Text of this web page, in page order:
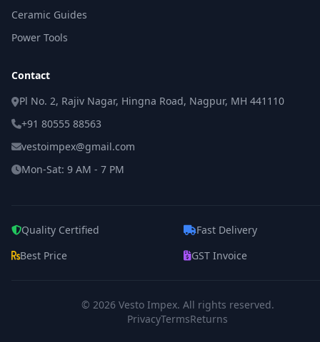
Ceramic Guides
Power Tools
Contact
Pl No. 2, Rajiv Nagar, Hingna Road, Nagpur, MH 441110
+91 80555 88563
vestoimpex@gmail.com
Mon-Sat: 9 AM - 7 PM
Quality Certified
Fast Delivery
Best Price
GST Invoice
© 2026 Vesto Impex. All rights reserved.
PrivacyTermsReturns